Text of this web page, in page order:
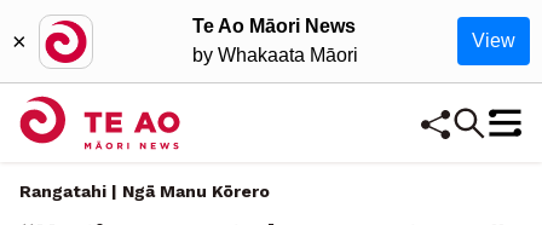
×
Te Ao Māori News
by Whakaata Māori
View
Rangatahi | Ngā Manu Kōrero